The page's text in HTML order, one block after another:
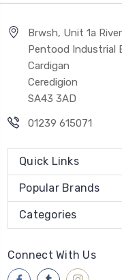
Brwsh, Unit 1a
Pentood Industrial
Cardigan
Ceredigion
SA43 3AD
01239 615071
Quick Links
Popular Brands
Categories
Connect With Us